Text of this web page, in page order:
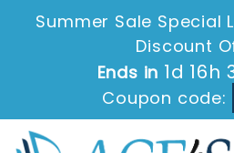
Summer Sale Special
Discount
Ends in 1d 16h
Coupon code: